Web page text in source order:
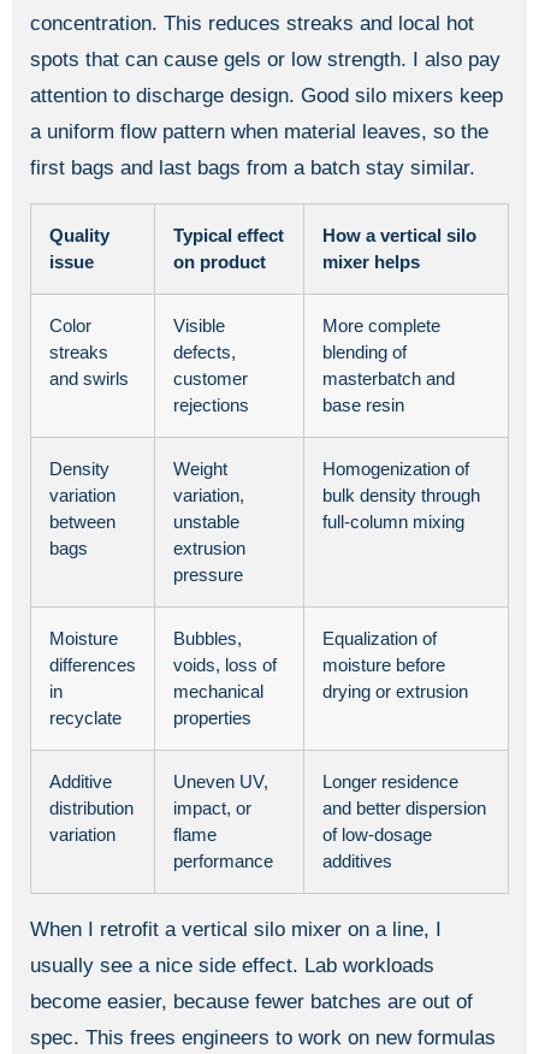
concentration. This reduces streaks and local hot
spots that can cause gels or low strength. I also pay
attention to discharge design. Good silo mixers keep
a uniform flow pattern when material leaves, so the
first bags and last bags from a batch stay similar.
Quality
issue
Typical effect
on product
How a vertical silo
mixer helps
Color
streaks
and swirls
Visible
defects,
customer
rejections
More complete
blending of
masterbatch and
base resin
Density
variation
between
bags
Weight
variation,
unstable
extrusion
pressure
Homogenization of
bulk density through
full-column mixing
Moisture
differences
in
recyclate
Bubbles,
voids, loss of
mechanical
properties
Equalization of
moisture before
drying or extrusion
Additive
distribution
variation
Uneven UV,
impact, or
flame
performance
Longer residence
and better dispersion
of low-dosage
additives
When I retrofit a vertical silo mixer on a line, I
usually see a nice side effect. Lab workloads
become easier, because fewer batches are out of
spec. This frees engineers to work on new formulas